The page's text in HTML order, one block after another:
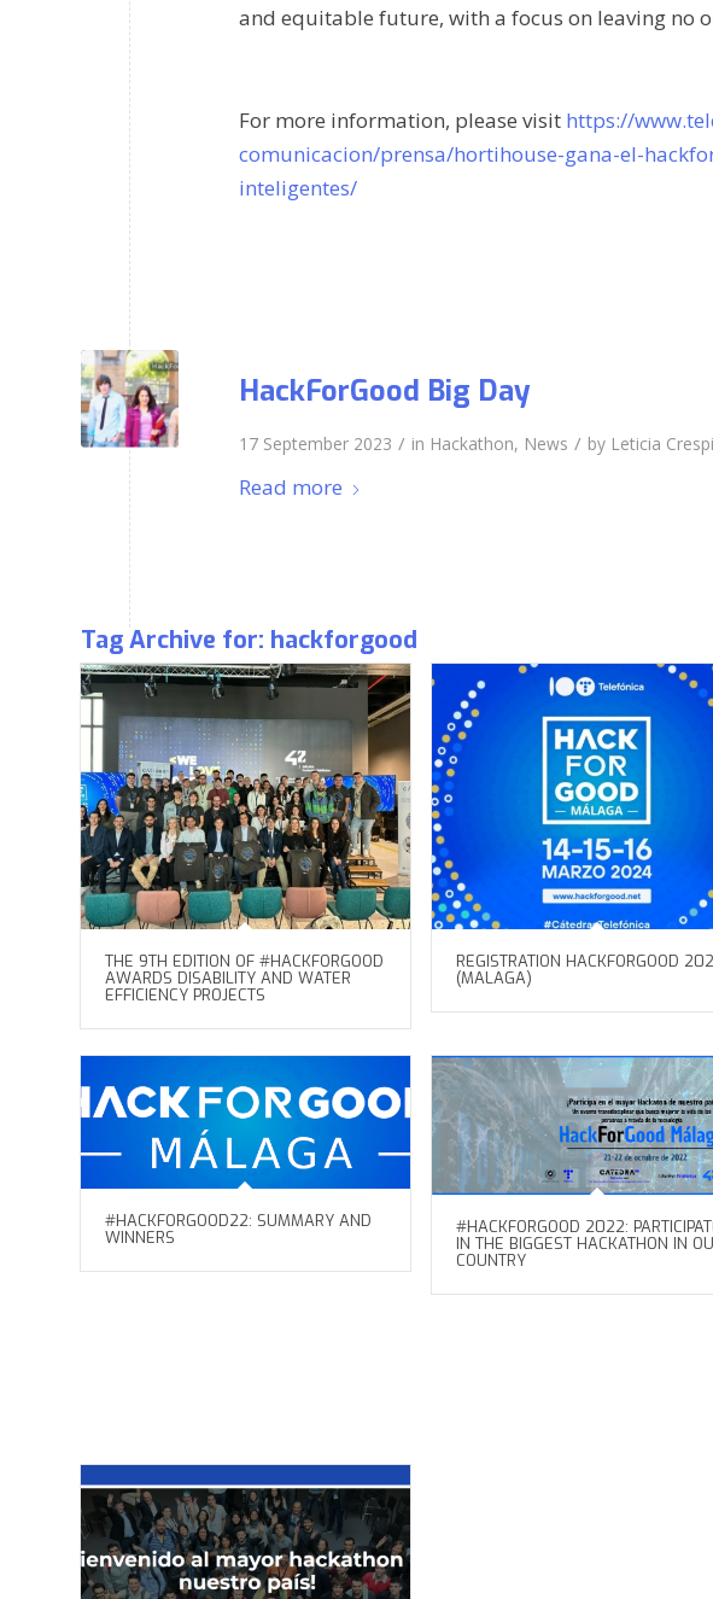
and equitable future, with a focus on leaving no
For more information, please visit https://
comunicacion/prensa/hortihouse-gana-el-
inteligentes/
HackForGood Big Day
17 September 2023 / in Hackathon, News / by Leticia
Read more
Tag Archive for: hackforgood
THE 9TH EDITION OF #HACKFORGOOD
AWARDS DISABILITY AND WATER
EFFICIENCY PROJECTS
REGISTRATION HACKFORGOOD
(MALAGA)
#HACKFORGOOD22: SUMMARY AND
WINNERS
#HACKFORGOOD 2022:
IN THE BIGGEST HACKATHON IN
COUNTRY